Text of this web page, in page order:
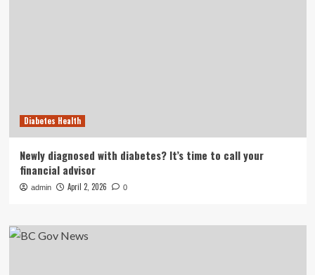
Diabetes Health
Newly diagnosed with diabetes? It’s time to call your
financial advisor
admin April 2, 2026 0